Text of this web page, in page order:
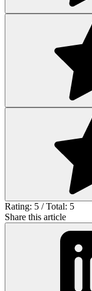
Rating: 5 / Total: 5
Share this article